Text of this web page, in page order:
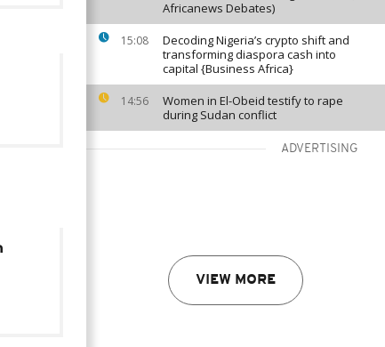
Africanews Debates)
15:08
Decoding Nigeria’s crypto shift and
transforming diaspora cash into
capital {Business Africa}
14:56
Women in El-Obeid testify to rape
during Sudan conflict
ADVERTISING
VIEW MORE